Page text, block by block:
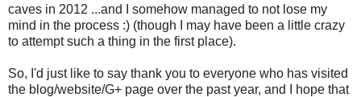
caves in 2012 ...and I somehow managed to not lose my
mind in the process :) (though I may have been a little crazy
to attempt such a thing in the first place).
So, I'd just like to say thank you to everyone who has visited
the blog/website/G+ page over the past year, and I hope that